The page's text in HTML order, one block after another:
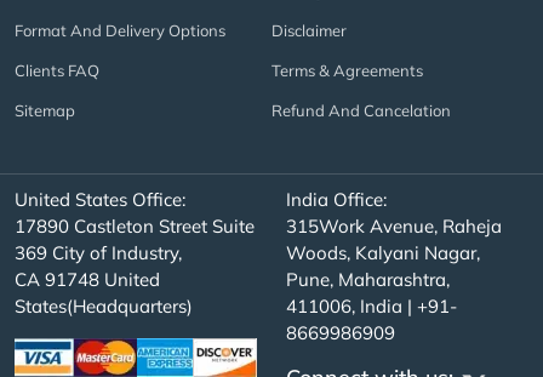
Format And Delivery Options
Clients FAQ
Sitemap
Disclaimer
Terms & Agreements
Refund And Cancelation
United States Office:
17890 Castleton Street Suite
369 City of Industry,
CA 91748 United
States(Headquarters)
India Office:
315Work Avenue, Raheja
Woods, Kalyani Nagar,
Pune, Maharashtra,
411006, India | +91-
8669986909